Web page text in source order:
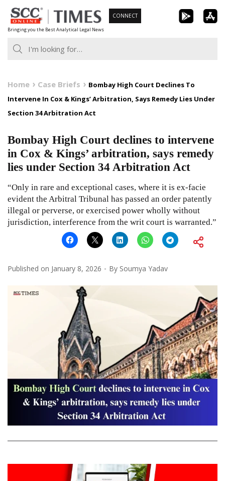
Skip
to
content
Bringing you the Best Analytical Legal News
CONNECT
Home Case Briefs
Bombay High Court Declines To
Intervene In Cox & Kings’ Arbitration, Says Remedy Lies Under
Section 34 Arbitration Act
Bombay High Court declines to intervene
in Cox & Kings’ arbitration, says remedy
lies under Section 34 Arbitration Act
“Only in rare and exceptional cases, where it is ex-facie
evident the Arbitral Tribunal has passed an order patently
illegal or perverse, or exercised power wholly without
jurisdiction, interference from the writ court is warranted.”
Published on January 8, 2026 By Soumya Yadav